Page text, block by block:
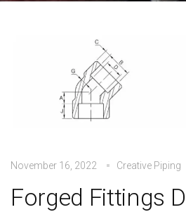
November 16, 2022 Creative Piping
Forged Fittings